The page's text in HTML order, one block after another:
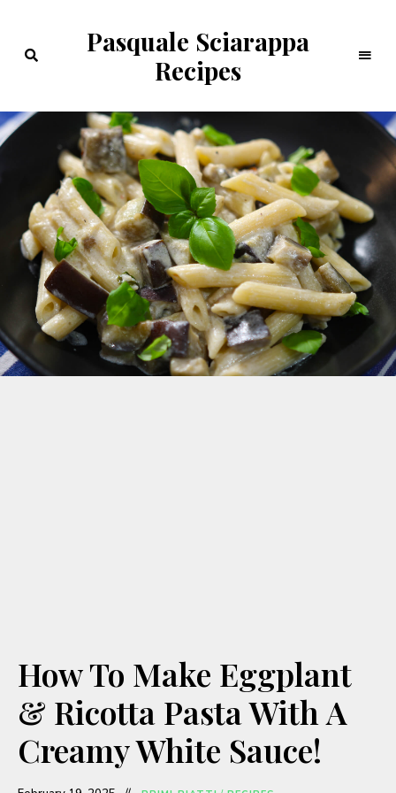
Pasquale Sciarappa
Recipes
How To Make Eggplant
& Ricotta Pasta With A
Creamy White Sauce!